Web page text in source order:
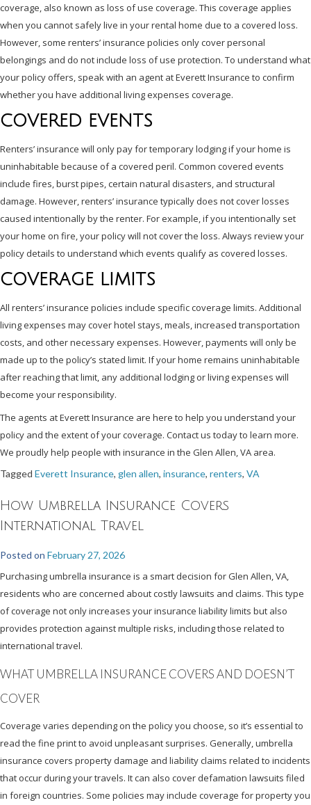
coverage, also known as loss of use coverage. This coverage applies
when you cannot safely live in your rental home due to a covered loss.
However, some renters’ insurance policies only cover personal
belongings and do not include loss of use protection. To understand what
your policy offers, speak with an agent at Everett Insurance to confirm
whether you have additional living expenses coverage.
COVERED EVENTS
Renters’ insurance will only pay for temporary lodging if your home is
uninhabitable because of a covered peril. Common covered events
include fires, burst pipes, certain natural disasters, and structural
damage. However, renters’ insurance typically does not cover losses
caused intentionally by the renter. For example, if you intentionally set
your home on fire, your policy will not cover the loss. Always review your
policy details to understand which events qualify as covered losses.
COVERAGE LIMITS
All renters’ insurance policies include specific coverage limits. Additional
living expenses may cover hotel stays, meals, increased transportation
costs, and other necessary expenses. However, payments will only be
made up to the policy’s stated limit. If your home remains uninhabitable
after reaching that limit, any additional lodging or living expenses will
become your responsibility.
The agents at Everett Insurance are here to help you understand your
policy and the extent of your coverage. Contact us today to learn more.
We proudly help people with insurance in the Glen Allen, VA area.
Tagged Everett Insurance, glen allen, insurance, renters, VA
How Umbrella Insurance Covers
International Travel
Posted on February 27, 2026
Purchasing umbrella insurance is a smart decision for Glen Allen, VA,
residents who are concerned about costly lawsuits and claims. This type
of coverage not only increases your insurance liability limits but also
provides protection against multiple risks, including those related to
international travel.
WHAT UMBRELLA INSURANCE COVERS AND DOESN’T
COVER
Coverage varies depending on the policy you choose, so it’s essential to
read the fine print to avoid unpleasant surprises. Generally, umbrella
insurance covers property damage and liability claims related to incidents
that occur during your travels. It can also cover defamation lawsuits filed
in foreign countries. Some policies may include coverage for property you